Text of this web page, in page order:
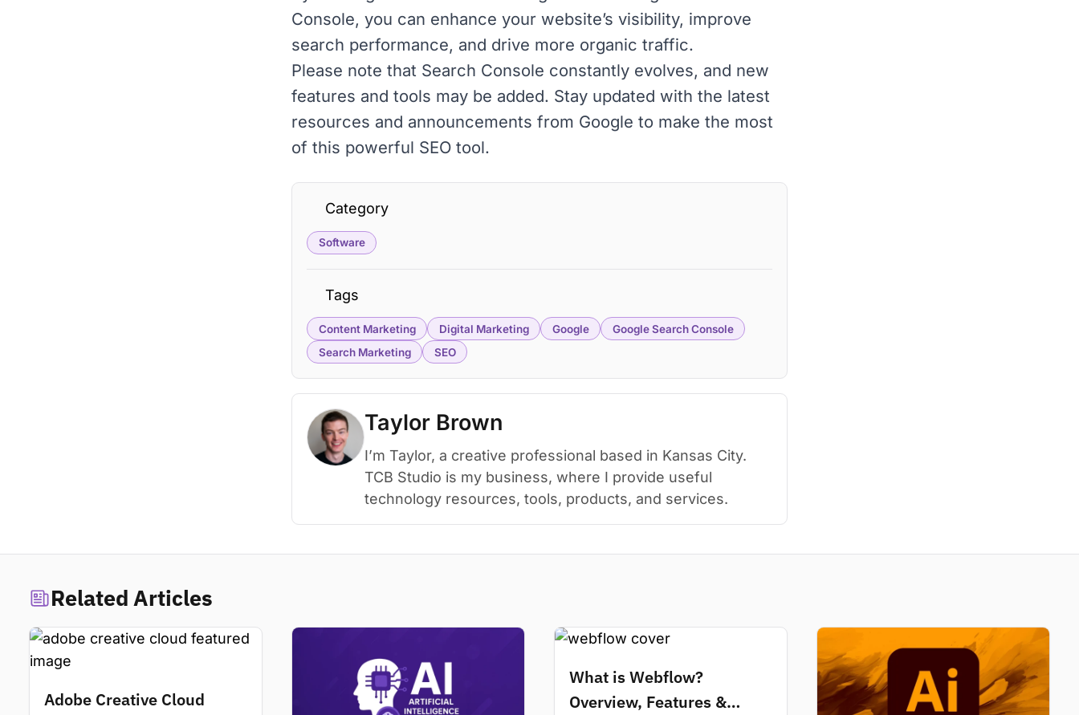
Console, you can enhance your website’s visibility, improve
search performance, and drive more organic traffic.
Please note that Search Console constantly evolves, and new
features and tools may be added. Stay updated with the latest
resources and announcements from Google to make the most
of this powerful SEO tool.
Category
Software
Tags
Content Marketing Digital Marketing Google
Google Search Console
Search Marketing
SEO
Taylor Brown
I’m Taylor, a creative professional based in Kansas City.
TCB Studio is my business, where I provide useful
technology resources, tools, products, and services.
Related Articles
Adobe Creative Cloud
What is Webflow?
Overview, Features &